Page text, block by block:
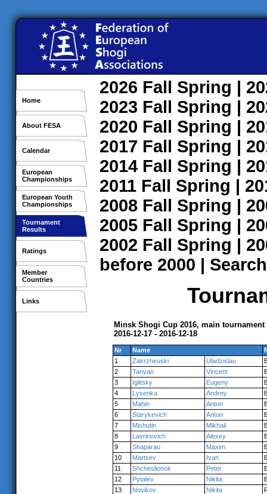
Home
About FESA
Calendar
European
Championships
European Youth
Championships
Tournament
Results
Ratings
Member
Countries
Links
2026 Fall Spring |
2023 Fall Spring |
2020 Fall Spring |
2017 Fall Spring |
2014 Fall Spring |
2011 Fall Spring |
2008 Fall Spring |
2005 Fall Spring |
2002 Fall Spring |
before 2000 | Search
Minsk Shogi Cup 2016, main tournament
2016-12-17 - 2016-12-18
Nr Name
1
Zakrzheuski Uladzislau
2
Tanyan Vincent
3
Iglitsky Eugeny
4
Lysenka Andrey
5
Mahin Anton
6
Starykevich Anton
7
Mishutin Mikhail
8
Lavrinovich Alexey
9
Shaparau Maxim
10
Martsev Ivan
11
Shcheslionok Peter
12
Pytalev Nikita
13
Novikov Nikita